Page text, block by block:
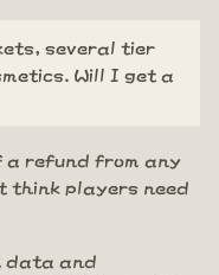
several tier
Will I get a
a refund from any
think players need
data and